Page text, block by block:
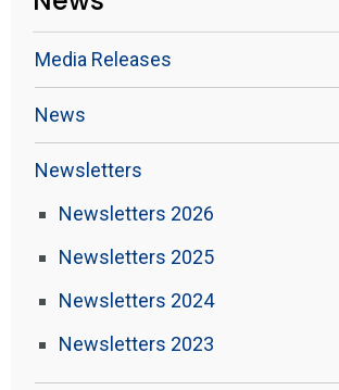
Media Releases
News
Newsletters
Newsletters 2026
Newsletters 2025
Newsletters 2024
Newsletters 2023